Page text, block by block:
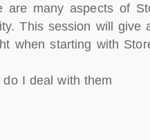
are many aspects of
This session will give
when starting with
do I deal with them